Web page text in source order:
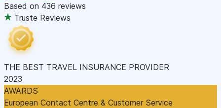
Based on 436 reviews
Truste Reviews
THE BEST TRAVEL INSURANCE PROVIDER
2023
AWARDS
European Contact Centre & Customer Service